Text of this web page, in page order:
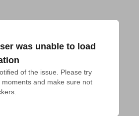
was unable to load
of the issue. Please try
and make sure not